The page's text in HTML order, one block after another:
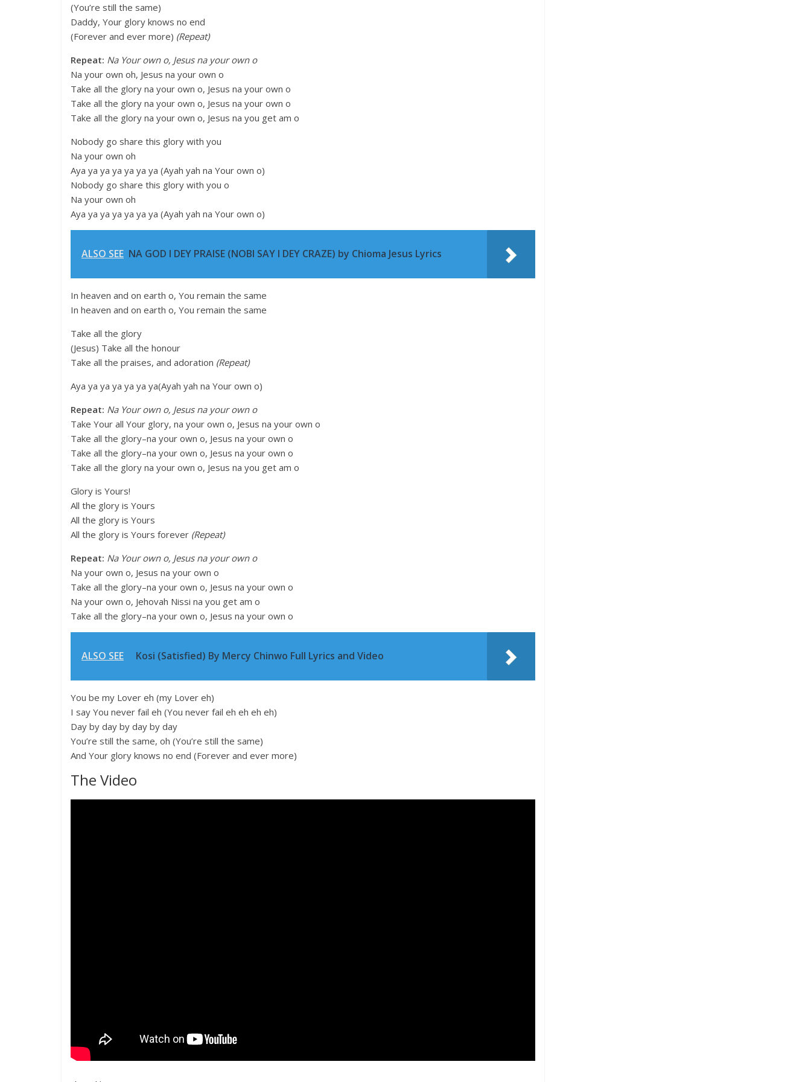
(You’re still the same)
Daddy, Your glory knows no end
(Forever and ever more) (Repeat)
Repeat: Na Your own o, Jesus na your own o
Na your own oh, Jesus na your own o
Take all the glory na your own o, Jesus na your own o
Take all the glory na your own o, Jesus na your own o
Take all the glory na your own o, Jesus na you get am o
Nobody go share this glory with you
Na your own oh
Aya ya ya ya ya ya ya (Ayah yah na Your own o)
Nobody go share this glory with you o
Na your own oh
Aya ya ya ya ya ya ya (Ayah yah na Your own o)
ALSO SEE NA GOD I DEY PRAISE (NOBI SAY I DEY CRAZE) by Chioma Jesus Lyrics
In heaven and on earth o, You remain the same
In heaven and on earth o, You remain the same
Take all the glory
(Jesus) Take all the honour
Take all the praises, and adoration (Repeat)
Aya ya ya ya ya ya ya(Ayah yah na Your own o)
Repeat: Na Your own o, Jesus na your own o
Take Your all Your glory, na your own o, Jesus na your own o
Take all the glory–na your own o, Jesus na your own o
Take all the glory–na your own o, Jesus na your own o
Take all the glory na your own o, Jesus na you get am o
Glory is Yours!
All the glory is Yours
All the glory is Yours
All the glory is Yours forever (Repeat)
Repeat: Na Your own o, Jesus na your own o
Na your own o, Jesus na your own o
Take all the glory–na your own o, Jesus na your own o
Na your own o, Jehovah Nissi na you get am o
Take all the glory–na your own o, Jesus na your own o
ALSO SEE Kosi (Satisfied) By Mercy Chinwo Full Lyrics and Video
You be my Lover eh (my Lover eh)
I say You never fail eh (You never fail eh eh eh eh)
Day by day by day by day
You’re still the same, oh (You’re still the same)
And Your glory knows no end (Forever and ever more)
The Video